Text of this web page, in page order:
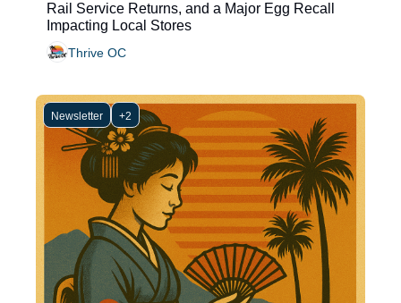
Rail Service Returns, and a Major Egg Recall
Impacting Local Stores
Thrive OC
Newsletter +2